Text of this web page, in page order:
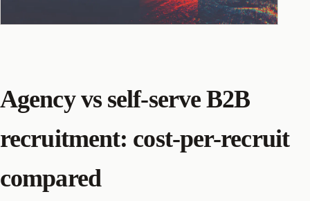
Agency vs self-serve B2B
recruitment: cost-per-recruit
compared